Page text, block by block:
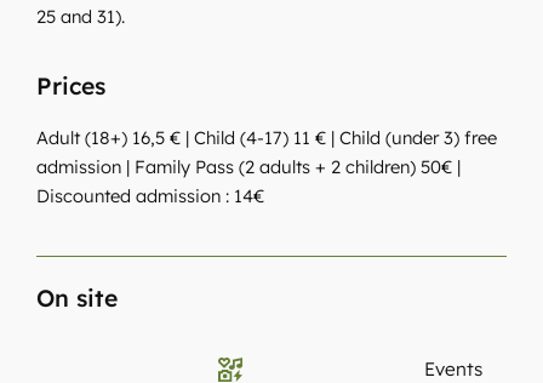
25 and 31).
Prices
Adult (18+) 16,5 € | Child (4-17) 11 € | Child (under 3) free
admission | Family Pass (2 adults + 2 children) 50€ |
Discounted admission : 14€
On site
Events